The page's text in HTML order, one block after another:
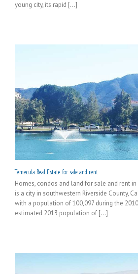
young city, its rapid [...]
Temecula Real Estate for sale and rent
Homes, condos and land for sale and rent
is a city in southwestern Riverside County,
with a population of 100,097 during the
estimated 2013 population of [...]